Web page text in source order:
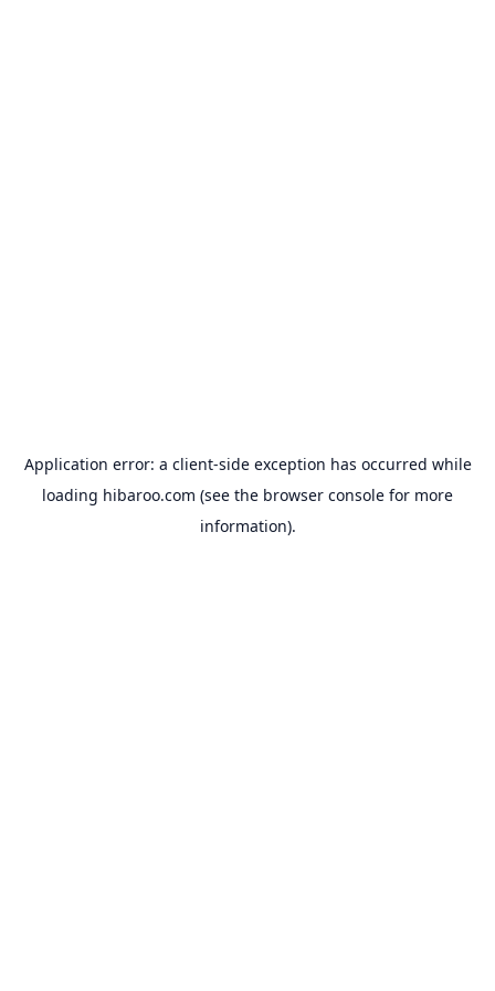
Application error: a client-side exception has occurred while
loading hibaroo.com (see the browser console for more
information).